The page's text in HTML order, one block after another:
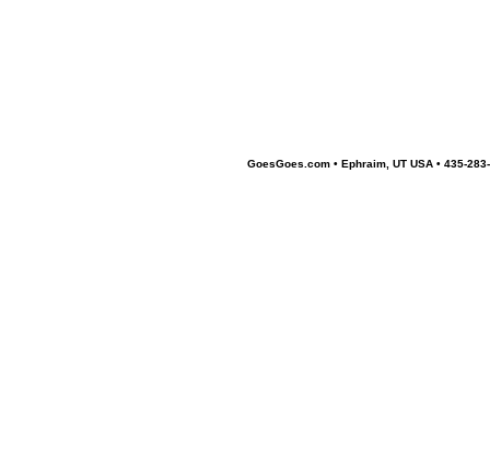
GoesGoes.com • Ephraim, UT USA • 435-